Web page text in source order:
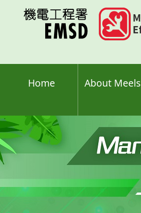
Home About Meels